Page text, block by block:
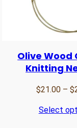
Olive Wood
Knitting
$21.00 – $
Select